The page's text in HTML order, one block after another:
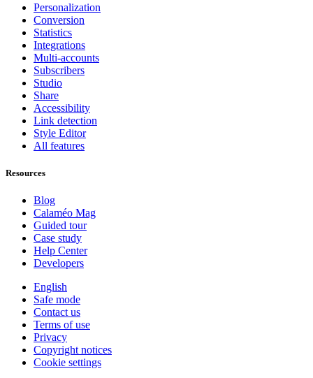
Personalization
Conversion
Statistics
Integrations
Multi-accounts
Subscribers
Studio
Share
Accessibility
Link detection
Style Editor
All features
Resources
Blog
Calaméo Mag
Guided tour
Case study
Help Center
Developers
English
Safe mode
Contact us
Terms of use
Privacy
Copyright notices
Cookie settings